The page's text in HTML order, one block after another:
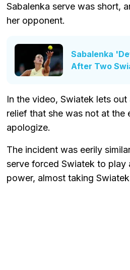
Sabalenka serve was short,
her opponent.
Sabalenka
After Two
In the video, Swiatek lets
relief that she was not at the
apologize.
The incident was eerily
serve forced Swiatek to play
power, almost taking